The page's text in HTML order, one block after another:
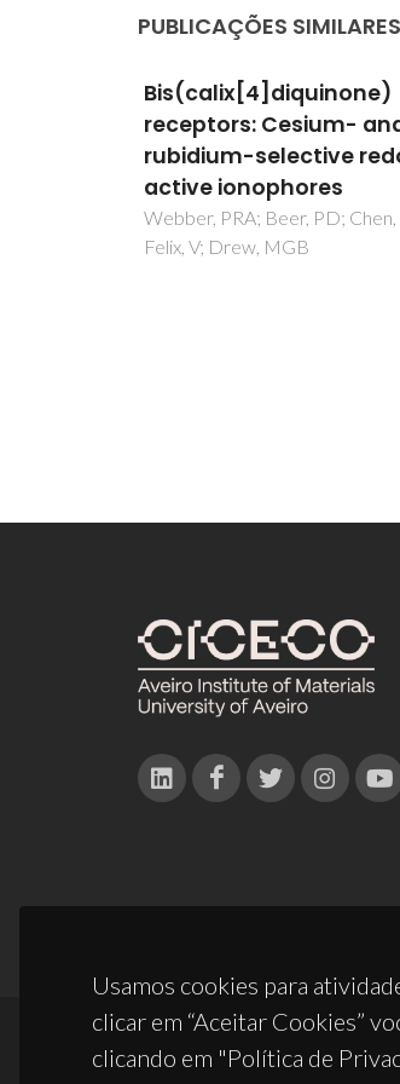
PUBLICAÇÕES SIMILARES
Evaluation of the
ability of a
receptor for anions by
potentiometry and
molecular dynamics
simulations in solution
Usamos cookies para
clicar em “Aceitar Cookies”
clicando em "Política de